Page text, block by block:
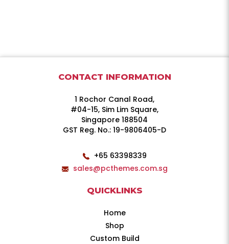
CONTACT INFORMATION
1 Rochor Canal Road,
#04-15, Sim Lim Square,
Singapore 188504
GST Reg. No.: 19-9806405-D
+65 63398339
sales@pcthemes.com.sg
QUICKLINKS
Home
Shop
Custom Build